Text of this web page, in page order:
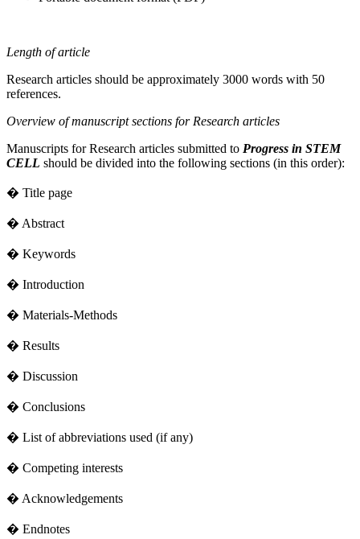
Length of article
Research articles should be approximately 3000 words with 50
references.
Overview of manuscript sections for Research articles
Manuscripts for Research articles submitted to Progress in STEM
CELL should be divided into the following sections (in this order):
� Title page
� Abstract
� Keywords
� Introduction
� Materials-Methods
� Results
� Discussion
� Conclusions
� List of abbreviations used (if any)
� Competing interests
� Acknowledgements
� Endnotes